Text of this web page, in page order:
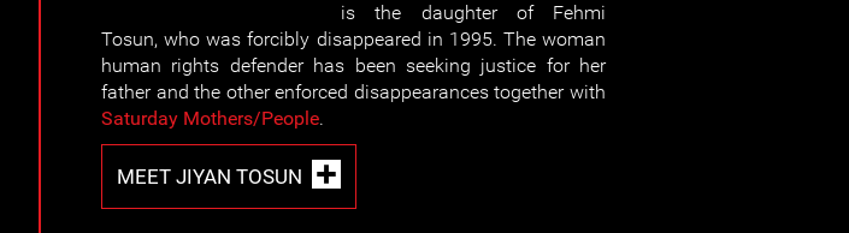
is the daughter of Fehmi
Tosun, who was forcibly disappeared in 1995. The woman
human rights defender has been seeking justice for her
father and the other enforced disappearances together with
Saturday Mothers/People.
MEET JIYAN TOSUN